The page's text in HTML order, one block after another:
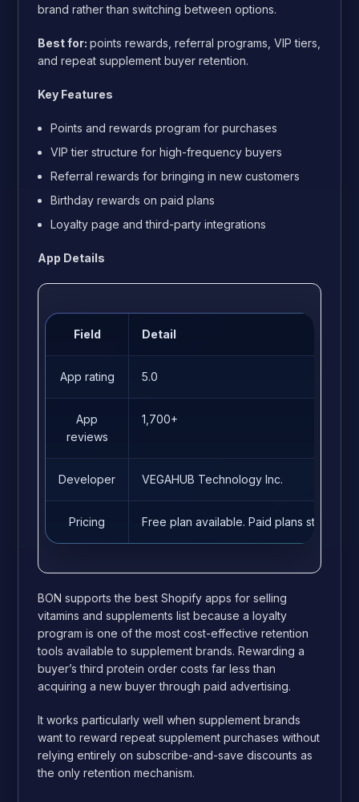
brand rather than switching between options.
Best for:points rewards, referral programs, VIP tiers,
and repeat supplement buyer retention.
Key Features
Points and rewards program for purchases
VIP tier structure for high-frequency buyers
Referral rewards for bringing in new customers
Birthday rewards on paid plans
Loyalty page and third-party integrations
App Details
Field Detail
App rating 5.0
App
reviews
1,700+
Developer VEGAHUB Technology Inc.
Pricing Free plan available. Paid plans start from
BON supports the best Shopify apps for selling
vitamins and supplements list because a loyalty
program is one of the most cost-effective retention
tools available to supplement brands. Rewarding a
buyer’s third protein order costs far less than
acquiring a new buyer through paid advertising.
It works particularly well when supplement brands
want to reward repeat supplement purchases without
relying entirely on subscribe-and-save discounts as
the only retention mechanism.